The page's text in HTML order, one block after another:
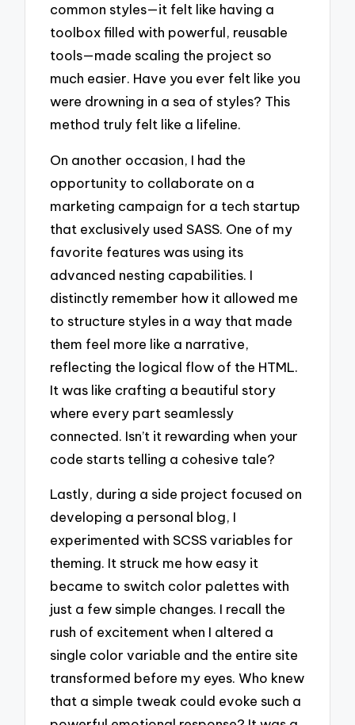
common styles—it felt like having a
toolbox filled with powerful, reusable
tools—made scaling the project so
much easier. Have you ever felt like you
were drowning in a sea of styles? This
method truly felt like a lifeline.
On another occasion, I had the
opportunity to collaborate on a
marketing campaign for a tech startup
that exclusively used SASS. One of my
favorite features was using its
advanced nesting capabilities. I
distinctly remember how it allowed me
to structure styles in a way that made
them feel more like a narrative,
reflecting the logical flow of the HTML.
It was like crafting a beautiful story
where every part seamlessly
connected. Isn’t it rewarding when your
code starts telling a cohesive tale?
Lastly, during a side project focused on
developing a personal blog, I
experimented with SCSS variables for
theming. It struck me how easy it
became to switch color palettes with
just a few simple changes. I recall the
rush of excitement when I altered a
single color variable and the entire site
transformed before my eyes. Who knew
that a simple tweak could evoke such a